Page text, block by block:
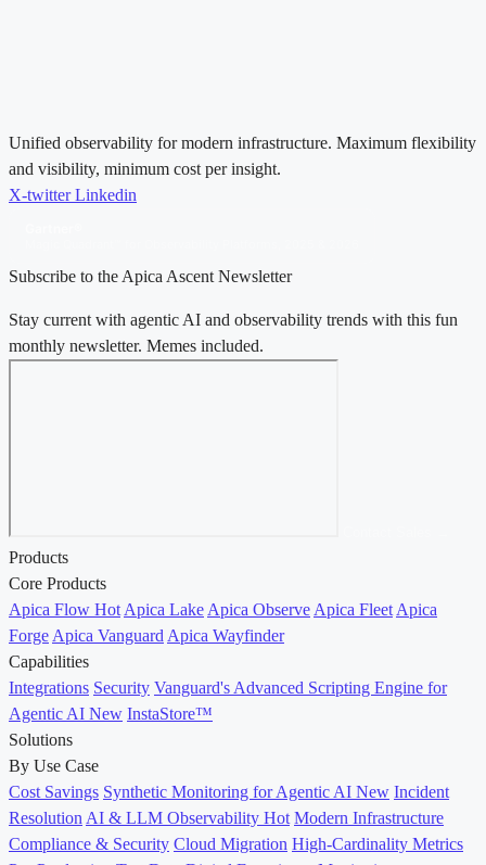
Unified observability for modern infrastructure. Maximum flexibility
and visibility, minimum cost per insight.
X-twitter Linkedin
Subscribe to the Apica Ascent Newsletter
Stay current with agentic AI and observability trends with this fun
monthly newsletter. Memes included.
Products
Core Products
Apica Flow Hot Apica Lake Apica Observe Apica Fleet Apica
Forge Apica Vanguard Apica Wayfinder
Capabilities
Integrations Security Vanguard's Advanced Scripting Engine for
Agentic AI New InstaStore™
Solutions
By Use Case
Cost Savings Synthetic Monitoring for Agentic AI New Incident
Resolution AI & LLM Observability Hot Modern Infrastructure
Compliance & Security Cloud Migration High-Cardinality Metrics